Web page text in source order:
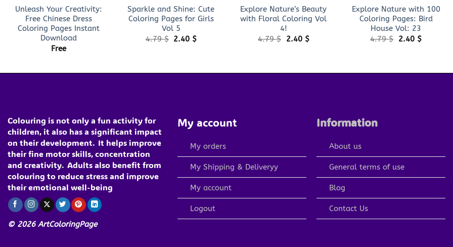
Unleash Your Creativity:
Free Chinese Dress
Coloring Pages Instant
Download
Free
Sparkle and Shine: Cute
Coloring Pages for Girls
Vol 5
4.79$ Original
2.40 $Current
Explore Nature’s Beauty
with Floral Coloring Vol
4!
4.79$
Original
2.40 $Current
Explore Nature with 100
Coloring Pages: Bird
House Vol: 23
4.79$ Original
2.40 $Current
Colouring is not only a fun activity for
children, it also has a significant impact
on their development. It helps improve
their fine motor skills, concentration
and creativity. Adults also benefit from
colouring to reduce stress and improve
their emotional well-being
© 2026 ArtColoringPage
My account
My orders
My Shipping & Deliveryy
My account
Logout
Information
About us
General terms of use
Blog
Contact Us